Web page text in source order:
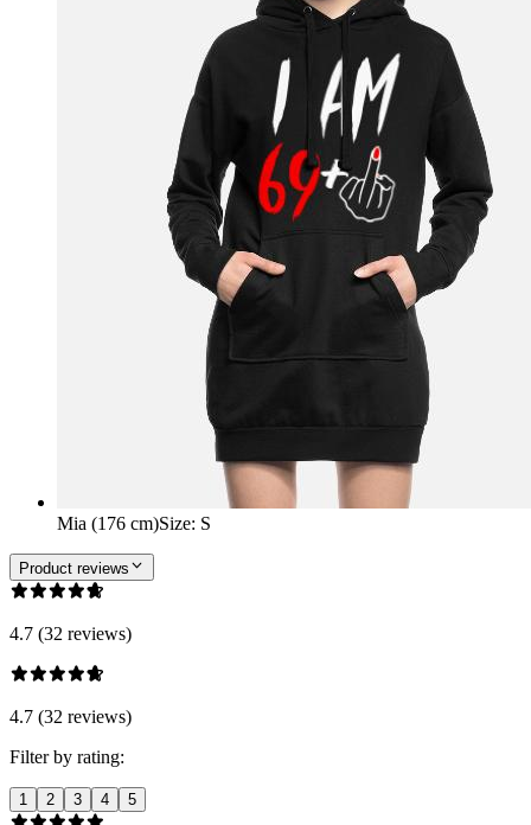
Mia (176 cm)Size: S
Product reviews
4.7 (32 reviews)
4.7 (32 reviews)
Filter by rating:
1 2 3 4 5